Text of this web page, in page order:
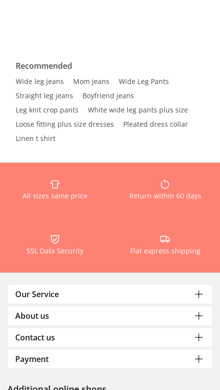
Recommended
Wide leg jeans Mom jeans
Wide Leg Pants
Straight leg jeans
Boyfriend jeans
Leg knit crop pants
White wide leg pants plus size
Loose fitting plus size dresses
Pleated dress collar
Linen t shirt
All sizes same price Return within 60 days
SSL Data Security Flat express shipping
Our Service
About us
Contact us
Payment